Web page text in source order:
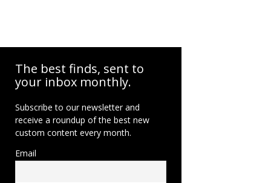
The best finds, sent to
your inbox monthly.
Subscribe to our newsletter and
receive a roundup of the best new
custom content every month.
Email